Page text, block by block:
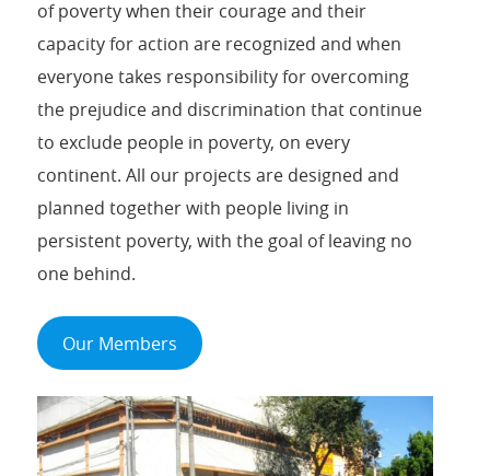
of poverty when their courage and their
capacity for action are recognized and when
everyone takes responsibility for overcoming
the prejudice and discrimination that continue
to exclude people in poverty, on every
continent. All our projects are designed and
planned together with people living in
persistent poverty, with the goal of leaving no
one behind.
Our Members